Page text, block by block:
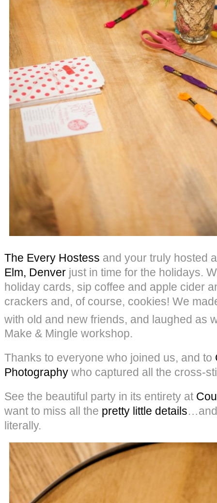
The Every Hostess and your truly hosted
Elm, Denver just in time for the holidays.
holiday cards, sip coffee and apple cider
crackers and, of course, cookies! We
with old and new friends, and laughed as
Make & Mingle workshop.
Thanks to everyone who joined us, and to
Photography who captured all the cross-
See the beautiful party in its entirety at
want to miss all the pretty little details
literally.